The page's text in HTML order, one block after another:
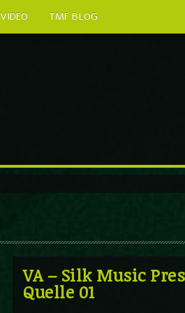
VIDEO
TMF BLOG
VA – Silk Music
Quelle 01